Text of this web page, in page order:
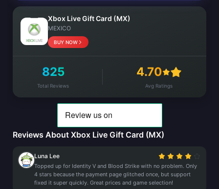
Xbox Live Gift Card (MX)
MEXICO
BUY NOW
825
Total Reviews
4.70
Avg Ratings
Reviews About Xbox Live Gift Card (MX)
Luna Lee
Topped up for Identity V and Blood Strike with no problem. Only
4 stars because the payment page glitched once, but support
fixed it super quickly. Great prices and game selection!